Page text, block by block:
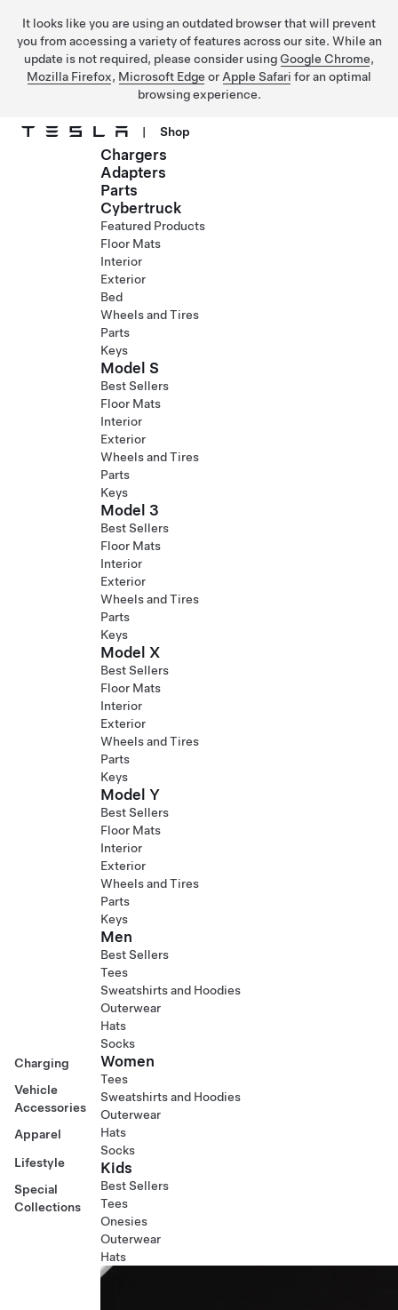
It looks like you are using an outdated browser that will prevent
you from accessing a variety of features across our site. While an
update is not required, please consider using Google Chrome,
Mozilla Firefox, Microsoft Edge or Apple Safari for an optimal
browsing experience.
Skip to main content
| Shop
Charging
Vehicle
Accessories
Apparel
Lifestyle
Special
Collections
Chargers
Adapters
Parts
Cybertruck
Featured Products
Floor Mats
Interior
Exterior
Bed
Wheels and Tires
Parts
Keys
Model S
Best Sellers
Floor Mats
Interior
Exterior
Wheels and Tires
Parts
Keys
Model 3
Best Sellers
Floor Mats
Interior
Exterior
Wheels and Tires
Parts
Keys
Model X
Best Sellers
Floor Mats
Interior
Exterior
Wheels and Tires
Parts
Keys
Model Y
Best Sellers
Floor Mats
Interior
Exterior
Wheels and Tires
Parts
Keys
Men
Best Sellers
Tees
Sweatshirts and Hoodies
Outerwear
Hats
Socks
Women
Tees
Sweatshirts and Hoodies
Outerwear
Hats
Socks
Kids
Best Sellers
Tees
Onesies
Outerwear
Hats